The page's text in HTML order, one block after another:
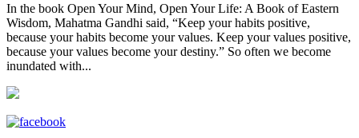
In the book Open Your Mind, Open Your Life: A Book of Eastern
Wisdom, Mahatma Gandhi said, “Keep your habits positive,
because your habits become your values. Keep your values positive,
because your values become your destiny.” So often we become
inundated with...